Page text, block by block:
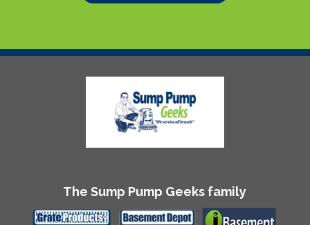
The Sump Pump Geeks family